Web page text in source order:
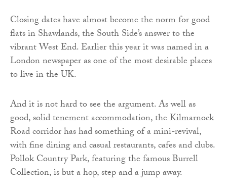
Closing dates have almost become the norm for good
flats in Shawlands, the South Side’s answer to the
vibrant West End. Earlier this year it was named in a
London newspaper as one of the most desirable places
to live in the UK.
And it is not hard to see the argument. As well as
good, solid tenement accommodation, the Kilmarnock
Road corridor has had something of a mini-revival,
with fine dining and casual restaurants, cafes and clubs.
Pollok Country Park, featuring the famous Burrell
Collection, is but a hop, step and a jump away.